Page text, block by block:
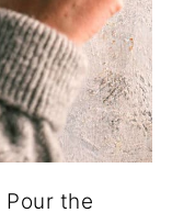
Pour the